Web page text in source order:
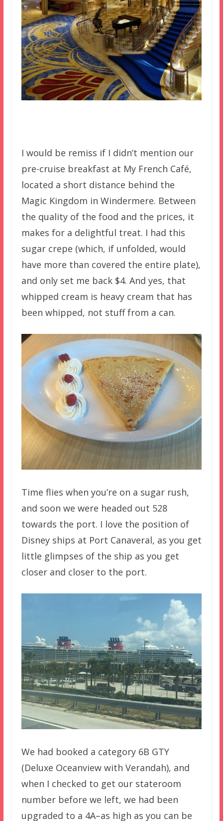
I would be remiss if I didn’t mention our
pre-cruise breakfast at My French Café,
located a short distance behind the
Magic Kingdom in Windermere. Between
the quality of the food and the prices, it
makes for a delightful treat. I had this
sugar crepe (which, if unfolded, would
have more than covered the entire plate),
and only set me back $4. And yes, that
whipped cream is heavy cream that has
been whipped, not stuff from a can.
Time flies when you’re on a sugar rush,
and soon we were headed out 528
towards the port. I love the position of
Disney ships at Port Canaveral, as you get
little glimpses of the ship as you get
closer and closer to the port.
We had booked a category 6B GTY
(Deluxe Oceanview with Verandah), and
when I checked to get our stateroom
number before we left, we had been
upgraded to a 4A–as high as you can be